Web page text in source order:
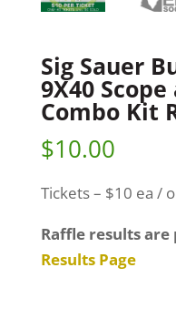
Sig Sauer
9X40
Combo Kit
$10.00
Tickets – $10 ea /
Raffle results
Results Page